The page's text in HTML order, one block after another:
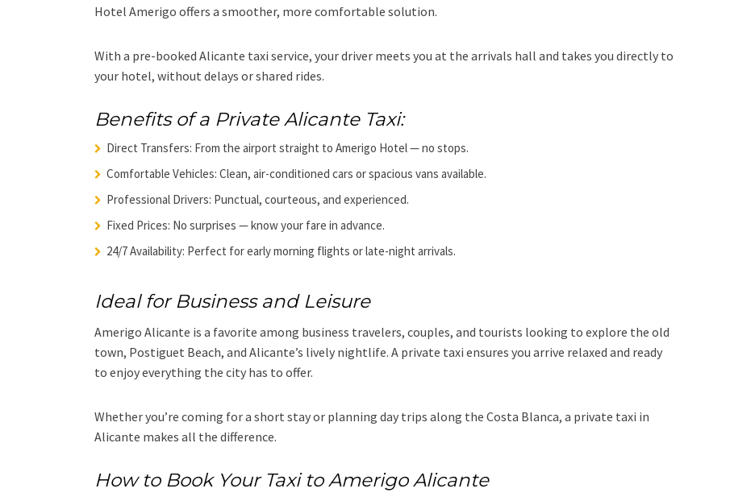
Hotel Amerigo offers a smoother, more comfortable solution.
With a pre-booked Alicante taxi service, your driver meets you at the arrivals hall and takes you directly to
your hotel, without delays or shared rides.
Benefits of a Private Alicante Taxi:
Direct Transfers: From the airport straight to Amerigo Hotel — no stops.
Comfortable Vehicles: Clean, air-conditioned cars or spacious vans available.
Professional Drivers: Punctual, courteous, and experienced.
Fixed Prices: No surprises — know your fare in advance.
24/7 Availability: Perfect for early morning flights or late-night arrivals.
Ideal for Business and Leisure
Amerigo Alicante is a favorite among business travelers, couples, and tourists looking to explore the old
town, Postiguet Beach, and Alicante’s lively nightlife. A private taxi ensures you arrive relaxed and ready
to enjoy everything the city has to offer.
Whether you’re coming for a short stay or planning day trips along the Costa Blanca, a private taxi in
Alicante makes all the difference.
How to Book Your Taxi to Amerigo Alicante